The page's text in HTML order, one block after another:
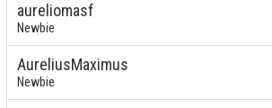
aureliomasf
Newbie
AureliusMaximus
Newbie